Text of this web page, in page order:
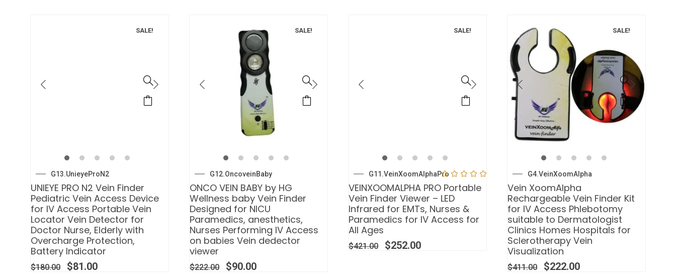
SALE!
G13.UnieyeProN2
UNIEYE PRO N2 Vein Finder
Pediatric Vein Access Device
for IV Access Portable Vein
Locator Vein Detector for
Doctor Nurse, Elderly with
Overcharge Protection,
Battery Indicator
$180.00 $81.00
SALE!
G12.OncoveinBaby
ONCO VEIN BABY by HG
Wellness baby Vein Finder
Designed for NICU
Paramedics, anesthetics,
Nurses Performing IV Access
on babies Vein dedector
viewer
$222.00 $90.00
SALE!
G11.VeinXoomAlphaPro
VEINXOOMALPHA PRO Portable
Vein Finder Viewer – LED
Infrared for EMTs, Nurses &
Paramedics for IV Access for
All Ages
$421.00 $252.00
SALE!
G4.VeinXoomAlpha
Vein XoomAlpha
Rechargeable Vein Finder Kit
for IV Access Phlebotomy
suitable to Dermatologist
Clinics Homes Hospitals for
Sclerotherapy Vein
Visualization
$411.00 $222.00